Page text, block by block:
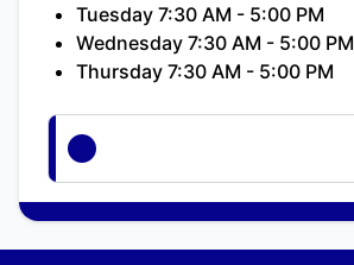
Tuesday 7:30 AM - 5:00 PM
Wednesday 7:30 AM - 5:00 PM
Thursday 7:30 AM - 5:00 PM